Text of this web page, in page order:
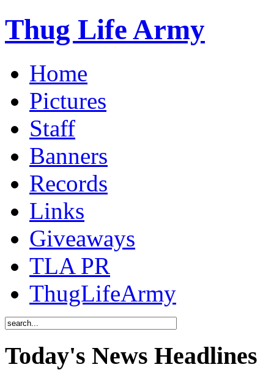
Thug Life Army
Home
Pictures
Staff
Banners
Records
Links
Giveaways
TLA PR
ThugLifeArmy
Today's News Headlines